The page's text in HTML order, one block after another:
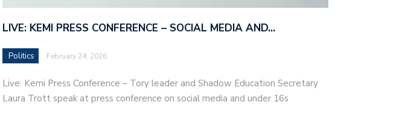
LIVE: KEMI PRESS CONFERENCE – SOCIAL MEDIA AND…
Politics February 24, 2026
Live: Kemi Press Conference – Tory leader and Shadow Education Secretary
Laura Trott speak at press conference on social media and under 16s